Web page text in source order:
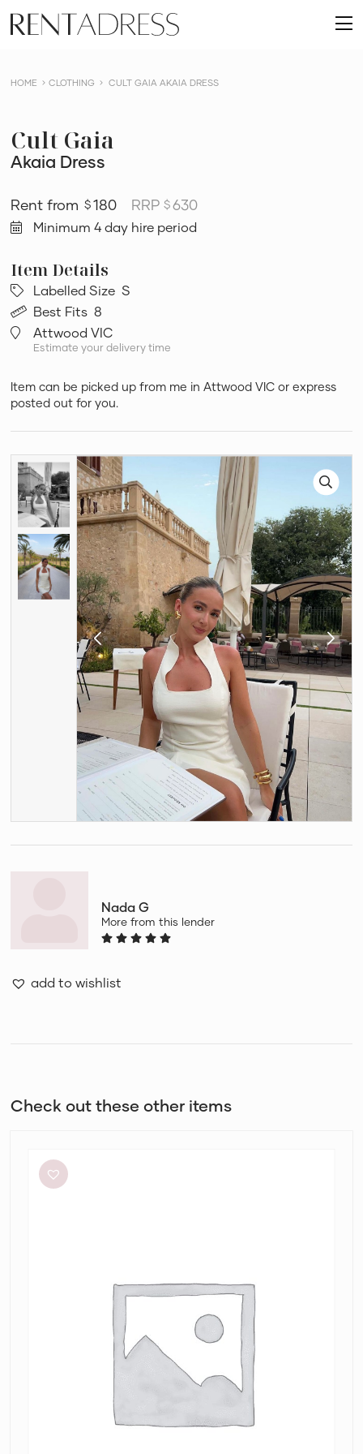
content
Rent
a
HOME CLOTHING CULT GAIA AKAIA DRESS
Cult Gaia
Akaia Dress
$ 180 RRP$630
Minimum 4 day hire period
Labelled Size S
Best Fits 8
Attwood VIC
Estimate your delivery time
Item can be picked up from me in Attwood VIC or express
posted out for you.
Nada G
More from this lender
add to wishlist
Check out these other items